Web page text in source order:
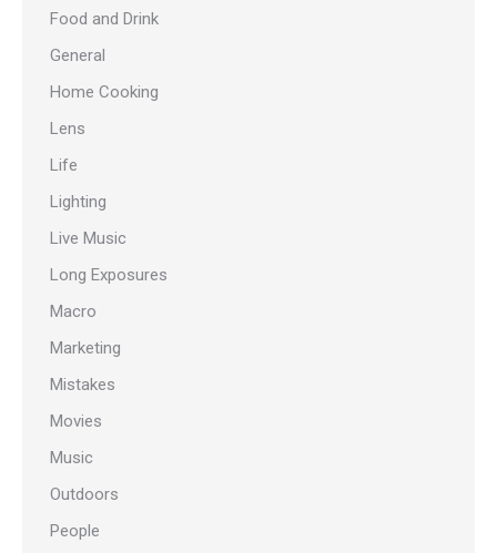
Food and Drink
General
Home Cooking
Lens
Life
Lighting
Live Music
Long Exposures
Macro
Marketing
Mistakes
Movies
Music
Outdoors
People